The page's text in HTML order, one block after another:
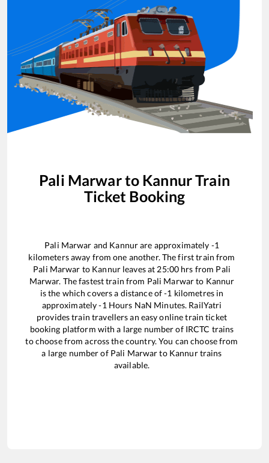
Pali Marwarto KannurTrain
Ticket Booking
Pali Marwar and Kannurare approximately -1
kilometers away from one another. The first train from
Pali Marwar to Kannurleaves at 25:00 hrs from Pali
Marwar. The fastest train from Pali Marwarto Kannur
is the which covers a distance of-1 kilometres in
approximately-1 Hours NaN Minutes. RailYatri
provides train travellers an easy online train ticket
booking platform with a large number of IRCTC trains
to choose from across the country. You can choose from
a large number of Pali Marwarto Kannurtrains
available.